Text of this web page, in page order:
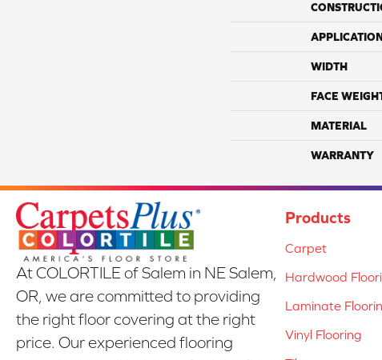
WIDTH
FACE
MATERIAL
WARRANTY
At COLORTILE of Salem in NE Salem,
OR, we are committed to providing
the right floor covering at the right
price. Our experienced flooring
Products
Carpet
Hardwood
Laminate
Vinyl Flooring